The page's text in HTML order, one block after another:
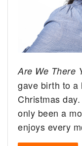
Are We There
gave birth to a
Christmas
only been a
enjoys every